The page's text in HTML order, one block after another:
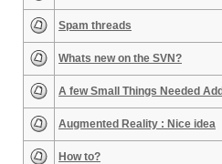
Spam threads
Whats new on the SVN?
A few Small Things Needed
Augmented Reality : Nice idea
How to?